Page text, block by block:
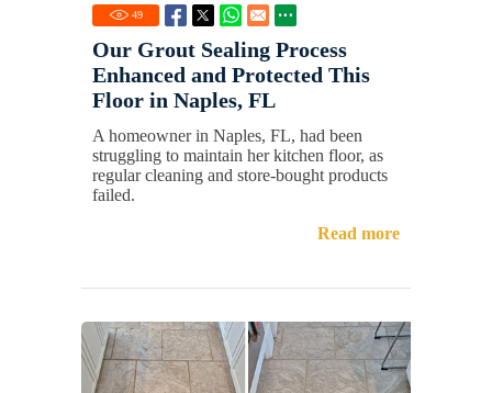
49
Our Grout Sealing Process
Enhanced and Protected This
Floor in Naples, FL
A homeowner in Naples, FL, had been
struggling to maintain her kitchen floor, as
regular cleaning and store-bought products
failed.
Read more